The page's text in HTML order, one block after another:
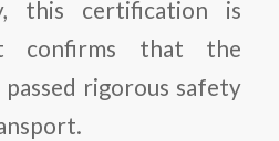
this certification is
confirms that the
rigorous safety